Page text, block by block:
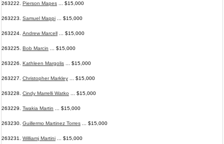
263222. Pierson Mapes ... $15,000
263223. Samuel Mappi ... $15,000
263224. Andrew Marcell ... $15,000
263225. Bob Marcin ... $15,000
263226. Kathleen Margolis ... $15,000
263227. Christopher Markley ... $15,000
263228. Cindy Marrelli Watko ... $15,000
263229. Twakia Martin ... $15,000
263230. Guillermo Martinez Torres ... $15,000
263231. Williamj Martini ... $15,000